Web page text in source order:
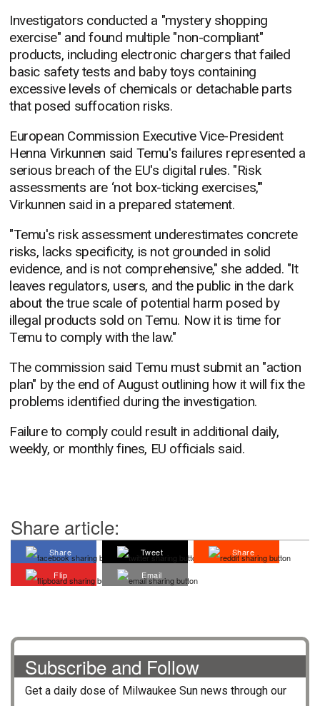
Investigators conducted a "mystery shopping
exercise" and found multiple "non-compliant"
products, including electronic chargers that failed
basic safety tests and baby toys containing
excessive levels of chemicals or detachable parts
that posed suffocation risks.
European Commission Executive Vice-President
Henna Virkunnen said Temu's failures represented a
serious breach of the EU's digital rules. "Risk
assessments are ‘not box-ticking exercises,'"
Virkunnen said in a prepared statement.
"Temu's risk assessment underestimates concrete
risks, lacks specificity, is not grounded in solid
evidence, and is not comprehensive," she added. "It
leaves regulators, users, and the public in the dark
about the true scale of potential harm posed by
illegal products sold on Temu. Now it is time for
Temu to comply with the law."
The commission said Temu must submit an "action
plan" by the end of August outlining how it will fix the
problems identified during the investigation.
Failure to comply could result in additional daily,
weekly, or monthly fines, EU officials said.
Share article:
Share Tweet
Share
Flip
Email
Subscribe and Follow
Get a daily dose of Milwaukee Sun news through our